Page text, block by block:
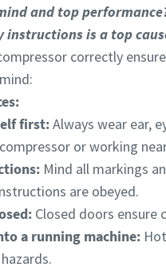
and top
instructions is a top
correctly
first:Always wear ear,
or working
Mind all markings
are obeyed.
Closed doors ensure
a running machine:Hot